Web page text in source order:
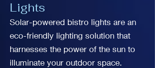
Lights
Solar-powered bistro lights are an
eco-friendly lighting solution that
harnesses the power of the sun to
illuminate your outdoor space.